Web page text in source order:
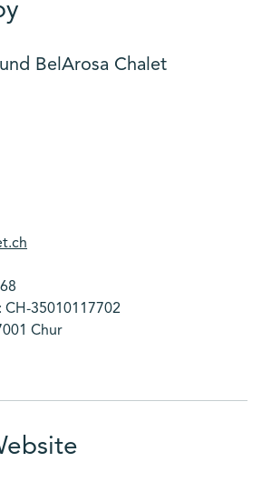
BelArosa Chalet
CH-35010117702
Chur